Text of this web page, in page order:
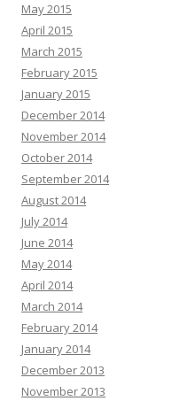
May 2015
April 2015
March 2015
February 2015
January 2015
December 2014
November 2014
October 2014
September 2014
August 2014
July 2014
June 2014
May 2014
April 2014
March 2014
February 2014
January 2014
December 2013
November 2013